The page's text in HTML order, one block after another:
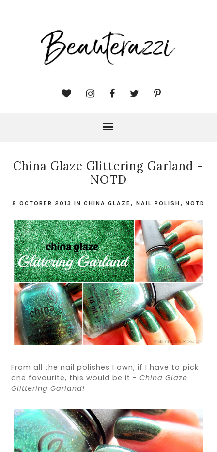
China Glaze Glittering Garland -
NOTD
8 OCTOBER 2013 IN CHINA GLAZE , NAIL POLISH , NOTD
From all the nail polishes I own, if I have to pick
one favourite, this would be it -China Glaze
Glittering Garland!